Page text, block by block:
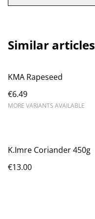
Similar articles
KMA Rapeseed
€6.49
MORE VARIANTS AVAILABLE
K.Imre Coriander 450g
€13.00